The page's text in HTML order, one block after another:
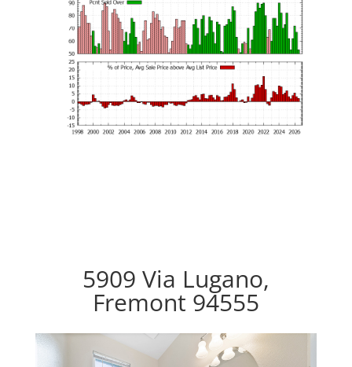
5909 Via Lugano,
Fremont 94555